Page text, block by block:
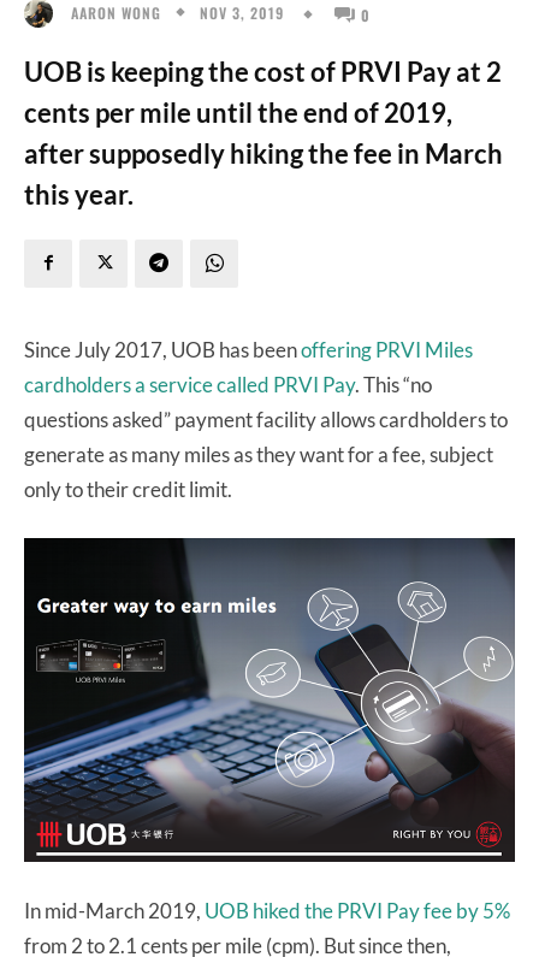
AARON WONG NOV 3, 2019 0
UOB is keeping the cost of PRVI Pay at 2
cents per mile until the end of 2019,
after supposedly hiking the fee in March
this year.
Since July 2017, UOB has beenoffering PRVI Miles
cardholders a service called PRVI Pay. This “no
questions asked” payment facility allows cardholders to
generate as many miles as they want for a fee, subject
only to their credit limit.
In mid-March 2019, UOB hiked the PRVI Pay fee by 5%
from 2 to 2.1 cents per mile (cpm). But since then,